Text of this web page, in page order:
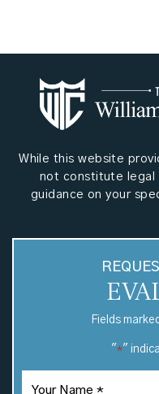
While this website
not constitute legal
guidance on your
Fields
"*"